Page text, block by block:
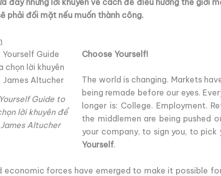
phải đối mặt nếu muốn thành công.
Guide to
lời khuyên để
Altucher
Choose Yourself!
The world is changing. Markets
being remade before our eyes.
longer is: College. Employment.
the middlemen are being pushed
your company, to sign you, to pick
Yourself.
economic forces have emerged to make it possible